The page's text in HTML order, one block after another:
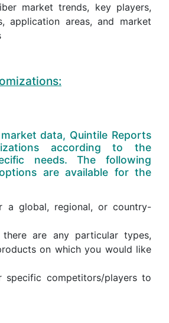
market trends, key players,
application areas, and market
data, Quintile Reports
according to the
needs. The following
are available for the
a global, regional, or country-
are any particular types,
on which you would like
specific competitors/players to